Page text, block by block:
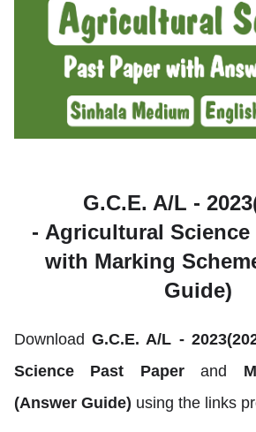
G.C.E. A/L -
- Agricultural Science
with Marking
Guide)
DownloadG.C.E. A/L -
Science
Past Paperand
(Answer Guide) using the links